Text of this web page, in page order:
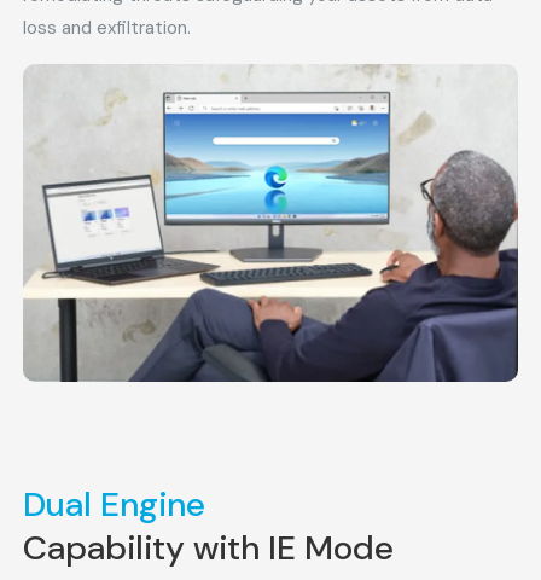
loss and exfiltration.
Dual Engine
Capability with IE Mode